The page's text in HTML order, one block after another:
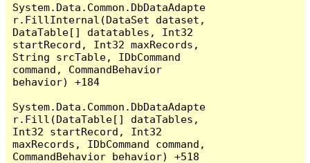
System.Data.Common.DbDataAdapte
r.FillInternal(DataSet dataset,
DataTable[] datatables, Int32
startRecord, Int32 maxRecords,
String srcTable, IDbCommand
command, CommandBehavior
behavior) +184
System.Data.Common.DbDataAdapte
r.Fill(DataTable[] dataTables,
Int32 startRecord, Int32
maxRecords, IDbCommand command,
CommandBehavior behavior) +518